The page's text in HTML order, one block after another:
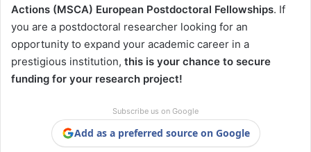
Actions (MSCA) European Postdoctoral Fellowships. If
you are a postdoctoral researcher looking for an
opportunity to expand your academic career in a
prestigious institution, this is your chance to secure
funding for your research project!
Subscribe us on Google
Add as a preferred source on Google